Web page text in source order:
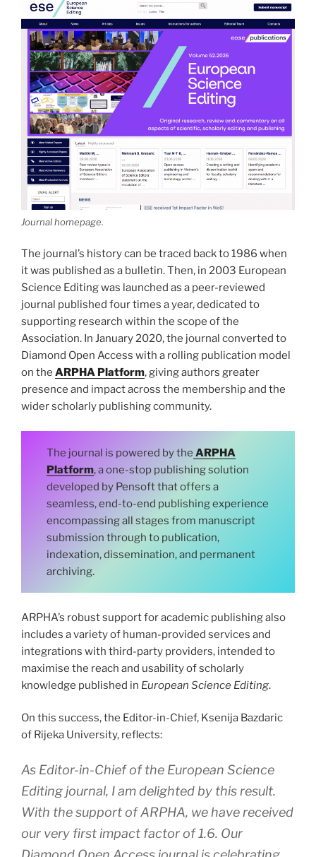
Journal homepage.
The journal’s history can be traced back to 1986 when
it was published as a bulletin. Then, in 2003 European
Science Editing was launched as a peer-reviewed
journal published four times a year, dedicated to
supporting research within the scope of the
Association. In January 2020, the journal converted to
Diamond Open Access with a rolling publication model
on the ARPHA Platform, giving authors greater
presence and impact across the membership and the
wider scholarly publishing community.
The journal is powered by the ARPHA
Platform, a one-stop publishing solution
developed by Pensoft that offers a
seamless, end-to-end publishing experience
encompassing all stages from manuscript
submission through to publication,
indexation, dissemination, and permanent
archiving.
ARPHA’s robust support for academic publishing also
includes a variety of human-provided services and
integrations with third-party providers, intended to
maximise the reach and usability of scholarly
knowledge published in European Science Editing.
On this success, the Editor-in-Chief, Ksenija Bazdaric
of Rijeka University, reflects:
As Editor-in-Chief of the European Science
Editing journal, I am delighted by this result.
With the support of ARPHA, we have received
our very first impact factor of 1.6. Our